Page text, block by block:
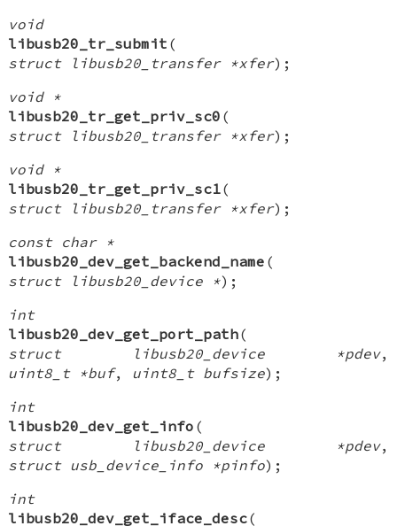
void
libusb20_tr_submit (
struct libusb20_transfer *xfer);
void *
libusb20_tr_get_priv_sc0 (
struct libusb20_transfer *xfer);
void *
libusb20_tr_get_priv_sc1(
struct libusb20_transfer *xfer);
const char *
libusb20_dev_get_backend_name (
struct libusb20_device *);
int
libusb20_dev_get_port_path(
struct libusb20_device *pdev,
uint8_t *buf, uint8_t bufsize);
int
libusb20_dev_get_info (
struct libusb20_device *pdev,
struct usb_device_info *pinfo);
int
libusb20_dev_get_iface_desc(